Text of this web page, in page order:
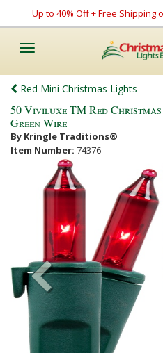
Up to 40% Off + Free Shipping
Toggle
Red Mini Christmas Lights
50 Viviluxe TM Red
Green Wire
By Kringle Traditions®
Item Number: 74376